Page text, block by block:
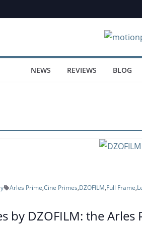
NEWS REVIEWS BLOG
Arles Prime,Cine Primes,DZOFILM,Full Frame,
by DZOFILM: the Arles